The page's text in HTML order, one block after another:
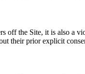
the Site, it is also a
their prior explicit